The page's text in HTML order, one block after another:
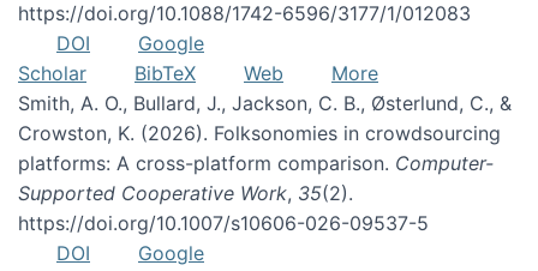
https://doi.org/10.1088/1742-6596/3177/1/012083
DOI
Google
Scholar
BibTeX Web
More
Smith, A. O., Bullard, J., Jackson, C. B., Østerlund, C., &
Crowston, K. (2026). Folksonomies in crowdsourcing
platforms: A cross-platform comparison. Computer-
Supported Cooperative Work, 35(2).
https://doi.org/10.1007/s10606-026-09537-5
DOI
Google